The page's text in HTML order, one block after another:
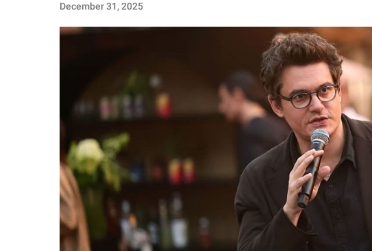
ANIMALS
SCIENCE AND
NATURE
December 31, 2025